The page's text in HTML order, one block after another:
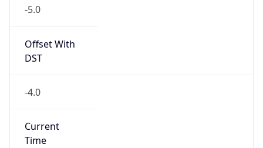
-5.0
Offset With
DST
-4.0
Current
Time